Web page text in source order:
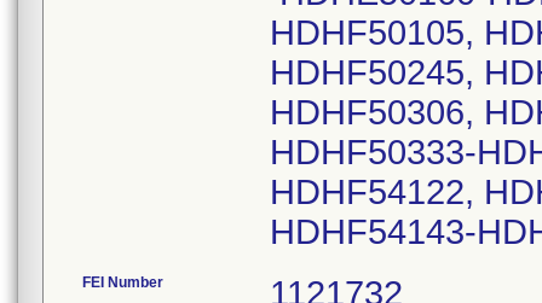
HDHF50105,
HDHF50245,
HDHF50306,
HDHF50333-
HDHF54122,
HDHF54143-
FEI Number